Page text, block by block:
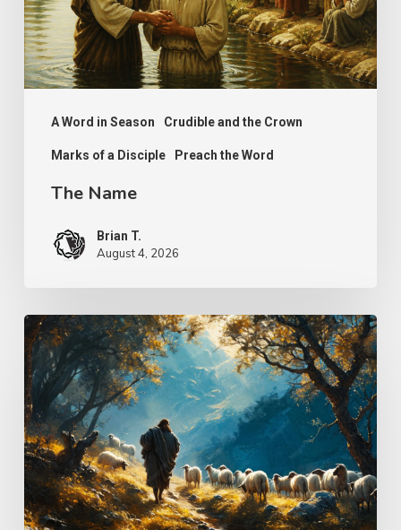
A Word in Season Crudible and the Crown
Marks of a Disciple Preach the Word
The Name
Brian T.
August 4, 2026
Psalm
25
–
The
Keeper
of
Our